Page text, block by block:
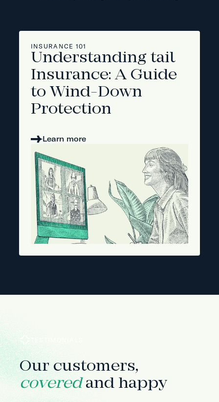
INSURANCE 101
Understanding tail
Insurance: A Guide
to Wind-Down
Protection
Learn more
TESTIMONIALS
Our customers,
coveredand happy